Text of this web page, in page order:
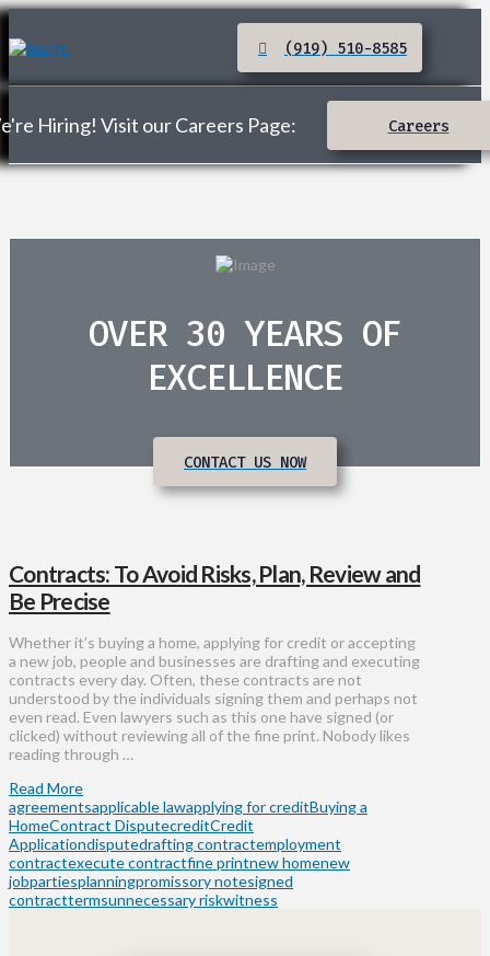
(919) 510-8585
Hiring! Visit our Careers Page: Careers
OVER 30 YEARS OF
EXCELLENCE
CONTACT US NOW
Contracts: To Avoid Risks, Plan, Review and
Be Precise
Whether it’s buying a home, applying for credit or accepting
a new job, people and businesses are drafting and executing
contracts every day. Often, these contracts are not
understood by the individuals signing them and perhaps not
even read. Even lawyers such as this one have signed (or
clicked) without reviewing all of the fine print. Nobody likes
reading through …
Read More
agreementsapplicable lawapplying for creditBuying a
HomeContract DisputecreditCredit
Applicationdisputedrafting contractemployment
contractexecute contractfine printnew homenew
jobpartiesplanningpromissory notesigned
contracttermsunnecessary riskwitness